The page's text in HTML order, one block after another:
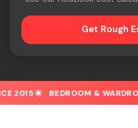
Get Rough
& WARDROBE DESIGN